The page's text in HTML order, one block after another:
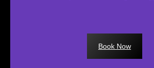
Book Now